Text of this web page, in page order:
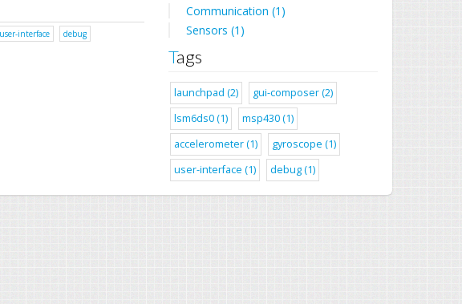
user-interface debug
Communication (1)
Sensors (1)
Tags
launchpad (2)
gui-composer (2)
lsm6ds0 (1)
msp430 (1)
accelerometer (1)
gyroscope (1)
user-interface (1)
debug (1)